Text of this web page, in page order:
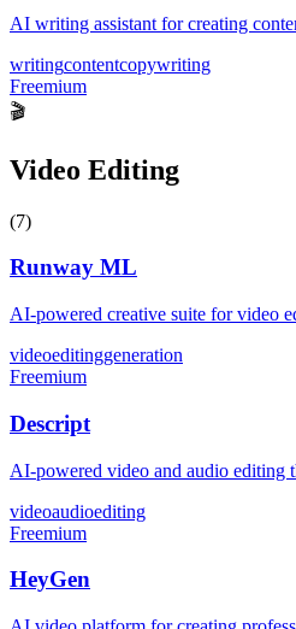
AI writing assistant for creating
writingcontentcopywriting
Freemium
🎬
Video Editing
(7)
Runway ML
AI-powered creative suite for video
videoeditinggeneration
Freemium
Descript
AI-powered video and audio editing
videoaudioediting
Freemium
HeyGen